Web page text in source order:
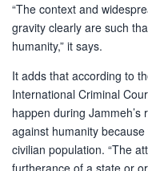
“The context and
gravity clearly are such
humanity,” it says.
It adds that according to
International Criminal
happen during
against humanity
civilian population. “The